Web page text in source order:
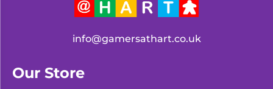
info@gamersathart.co.uk
Our Store